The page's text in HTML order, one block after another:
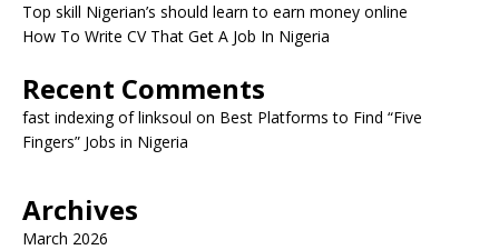
Top skill Nigerian’s should learn to earn money online
How To Write CV That Get A Job In Nigeria
Recent Comments
fast indexing of linksoul on Best Platforms to Find “Five
Fingers” Jobs in Nigeria
Archives
March 2026